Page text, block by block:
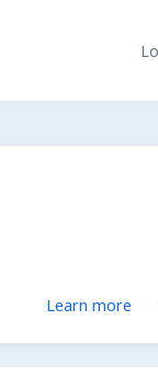
Learn more